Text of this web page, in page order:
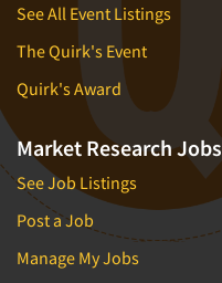
See All Event Listings
The Quirk's Event
Quirk's Award
Market Research Jobs
See Job Listings
Post a Job
Manage My Jobs